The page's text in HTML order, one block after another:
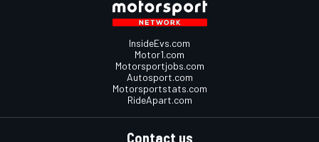
InsideEvs.com
Motor1.com
Motorsportjobs.com
Autosport.com
Motorsportstats.com
RideApart.com
Contact us